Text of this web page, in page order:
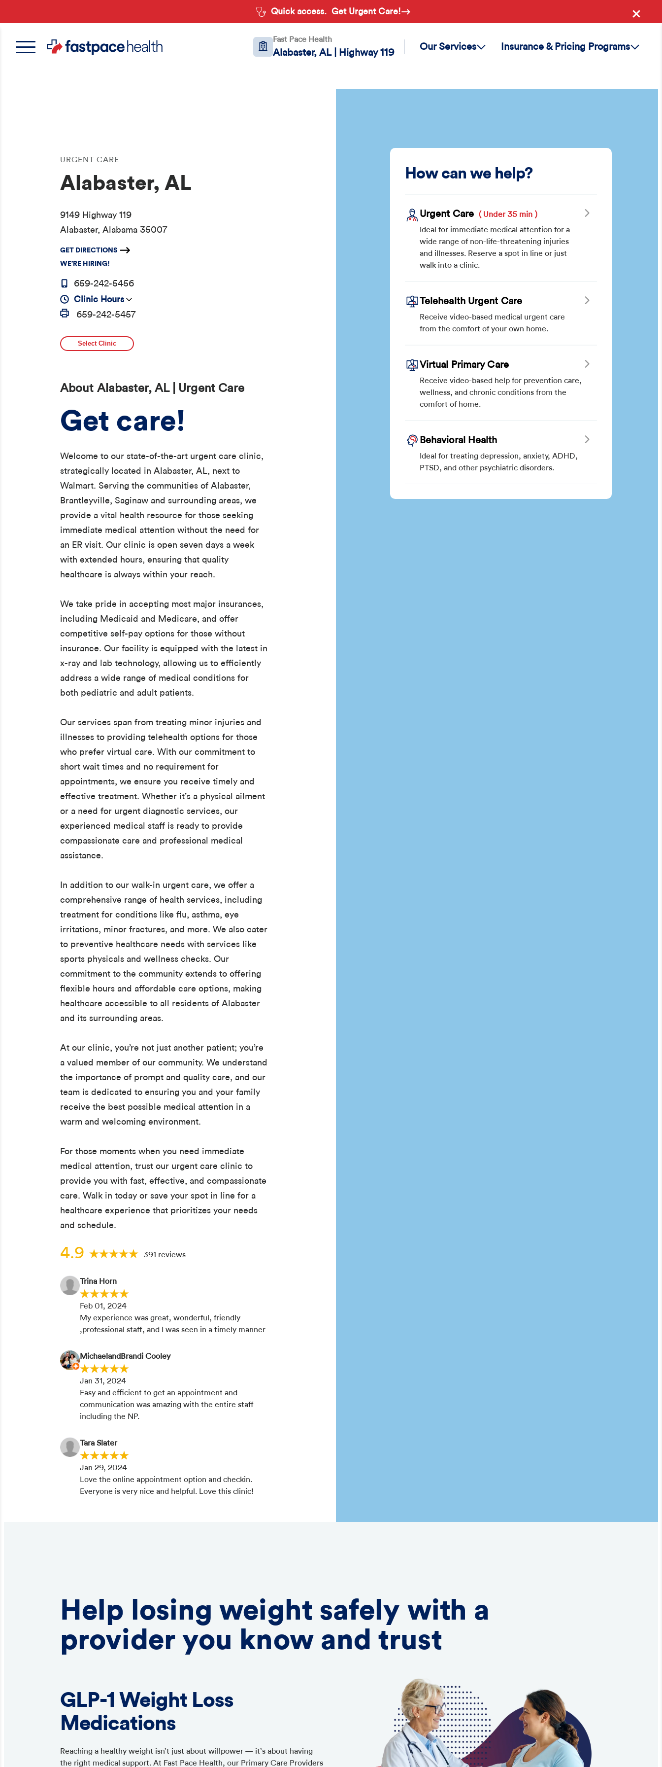
to
content
Quick access. Get Urgent Care!
Fast Pace Health
Alabaster, AL | Highway 119
Our Services Insurance & Pricing Programs
URGENT CARE
Alabaster, AL
9149 Highway 119
Alabaster, Alabama 35007
GET DIRECTIONS
WE’RE HIRING!
659-242-5456
Clinic Hours
659-242-5457
Select Clinic
About Alabaster, AL | Urgent Care
Get care!
Welcome to our state-of-the-art urgent care clinic,
strategically located in Alabaster, AL, next to
Walmart. Serving the communities of Alabaster,
Brantleyville, Saginaw and surrounding areas, we
provide a vital health resource for those seeking
immediate medical attention without the need for
an ER visit. Our clinic is open seven days a week
with extended hours, ensuring that quality
healthcare is always within your reach.
We take pride in accepting most major insurances,
including Medicaid and Medicare, and offer
competitive self-pay options for those without
insurance. Our facility is equipped with the latest in
x-ray and lab technology, allowing us to efficiently
address a wide range of medical conditions for
both pediatric and adult patients.
Our services span from treating minor injuries and
illnesses to providing telehealth options for those
who prefer virtual care. With our commitment to
short wait times and no requirement for
appointments, we ensure you receive timely and
effective treatment. Whether it’s a physical ailment
or a need for urgent diagnostic services, our
experienced medical staff is ready to provide
compassionate care and professional medical
assistance.
In addition to our walk-in urgent care, we offer a
comprehensive range of health services, including
treatment for conditions like flu, asthma, eye
irritations, minor fractures, and more. We also cater
to preventive healthcare needs with services like
sports physicals and wellness checks. Our
commitment to the community extends to offering
flexible hours and affordable care options, making
healthcare accessible to all residents of Alabaster
and its surrounding areas.
At our clinic, you’re not just another patient; you’re
a valued member of our community. We understand
the importance of prompt and quality care, and our
team is dedicated to ensuring you and your family
receive the best possible medical attention in a
warm and welcoming environment.
For those moments when you need immediate
medical attention, trust our urgent care clinic to
provide you with fast, effective, and compassionate
care. Walk in today or save your spot in line for a
healthcare experience that prioritizes your needs
and schedule.
4.9 391 reviews
Trina Horn
Feb 01, 2024
My experience was great, wonderful, friendly
,professional staff, and I was seen in a timely manner
MichaelandBrandi Cooley
Jan 31, 2024
Easy and efficient to get an appointment and
communication was amazing with the entire staff
including the NP.
Tara Slater
Jan 29, 2024
Love the online appointment option and checkin.
Everyone is very nice and helpful. Love this clinic!
How can we help?
Urgent Care
( Under 35 min )
Ideal for immediate medical attention for a
wide range of non-life-threatening injuries
and illnesses. Reserve a spot in line or just
walk into a clinic.
Telehealth Urgent Care
Receive video-based medical urgent care
from the comfort of your own home.
Virtual Primary Care
Receive video-based help for prevention care,
wellness, and chronic conditions from the
comfort of home.
Behavioral Health
Ideal for treating depression, anxiety, ADHD,
PTSD, and other psychiatric disorders.
Help losing weight safely with a
provider you know and trust
GLP-1 Weight Loss
Medications
Reaching a healthy weight isn’t just about willpower — it’s about having
the right medical support. At Fast Pace Health, our Primary Care Providers